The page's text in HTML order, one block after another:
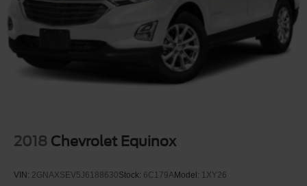
Multi-Link Rear Suspension w/Coil Springs
4-Wheel Disc Brakes w/4-Wheel ABS, Front And Rear
Vented Discs, Brake Assist and Hill Hold Control
2018 Chevrolet Equinox
VIN: 2GNAXSEV5J6188630Stock: 6C179AModel: 1XY26